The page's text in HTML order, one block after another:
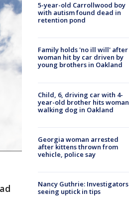
5-year-old Carrollwood boy
with autism found dead in
retention pond
Family holds 'no ill will' after
woman hit by car driven by
young brothers in Oakland
Child, 6, driving car with 4-
year-old brother hits woman
walking dog in Oakland
Georgia woman arrested
after kittens thrown from
vehicle, police say
Nancy Guthrie: Investigators
seeing uptick in tips